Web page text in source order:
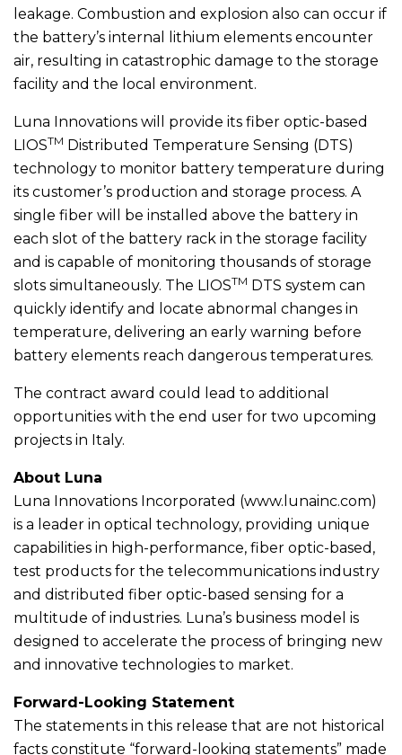
leakage. Combustion and explosion also can occur if
the battery’s internal lithium elements encounter
air, resulting in catastrophic damage to the storage
facility and the local environment.
Luna Innovations will provide its fiber optic-based
LIOSTM Distributed Temperature Sensing (DTS)
technology to monitor battery temperature during
its customer’s production and storage process. A
single fiber will be installed above the battery in
each slot of the battery rack in the storage facility
and is capable of monitoring thousands of storage
slots simultaneously. The LIOSTM DTS system can
quickly identify and locate abnormal changes in
temperature, delivering an early warning before
battery elements reach dangerous temperatures.
The contract award could lead to additional
opportunities with the end user for two upcoming
projects in Italy.
About Luna
Luna Innovations Incorporated (www.lunainc.com)
is a leader in optical technology, providing unique
capabilities in high-performance, fiber optic-based,
test products for the telecommunications industry
and distributed fiber optic-based sensing for a
multitude of industries. Luna’s business model is
designed to accelerate the process of bringing new
and innovative technologies to market.
Forward-Looking Statement
The statements in this release that are not historical
facts constitute “forward-looking statements” made